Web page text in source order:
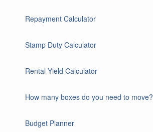
Repayment Calculator
Stamp Duty Calculator
Rental Yield Calculator
How many boxes do you need to move?
Budget Planner